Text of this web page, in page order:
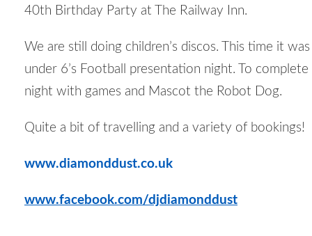
40th Birthday Party at The Railway Inn.
We are still doing children’s discos. This time it was
under 6’s Football presentation night. To
night with games and Mascot the Robot Dog.
Quite a bit of travelling and a variety of bookings!
www.diamonddust.co.uk
www.facebook.com/djdiamonddust